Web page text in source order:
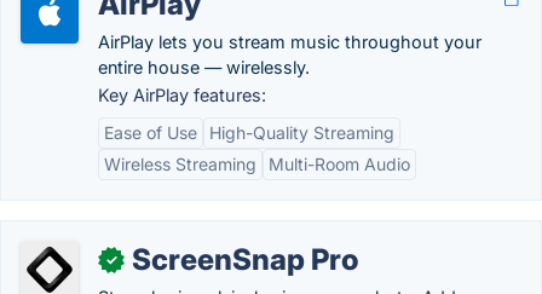
AirPlay lets you stream music throughout your
entire house — wirelessly.
Key AirPlay features:
Ease of Use
High-Quality Streaming
Wireless Streaming
Multi-Room Audio
✓ ScreenSnap Pro